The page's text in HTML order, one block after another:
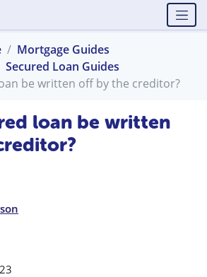
Mortgage Guides
Secured Loan Guides
be written off by the creditor?
loan be written